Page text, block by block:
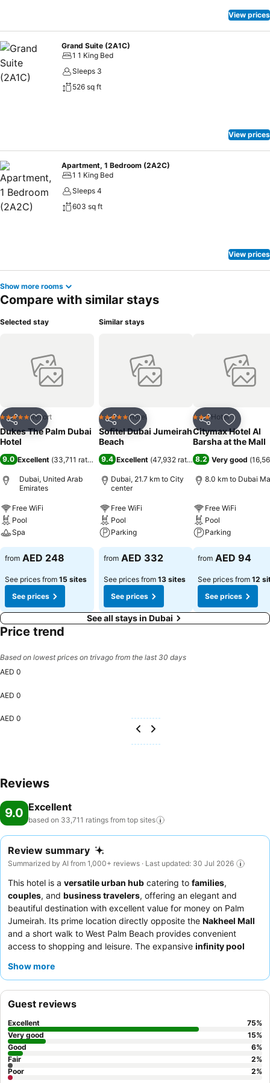
is a winner among A-list foodies and promises a memorable evening
We look forward to welcoming you on your next visit to Dubai.
View prices
Grand Suite (2A1C)
1 1 King Bed
Sleeps 3
526 sq ft
View prices
Apartment, 1 Bedroom (2A2C)
1 1 King Bed
Sleeps 4
603 sq ft
View prices
Show more rooms
Compare with similar stays
Selected stay
Share Add to favorites
5 Stars Resort
Dukes The Palm Dubai
Hotel
9.0 Excellent (33,711 ratings)
Dubai, United Arab
Emirates
Free WiFi
Pool
Spa
from AED 248
See prices from 15 sites
See prices
Similar stays
Share Add to favorites
5 Stars Hotel
Sofitel Dubai Jumeirah
Beach
9.4 Excellent (47,932 ratings)
Dubai, 21.7 km to City
center
Free WiFi
Pool
Parking
from AED 332
See prices from 13 sites
See prices
Share Add to
3 StarsHotel
Citymax Hotel Al
Barsha at the Mall
8.2 Very good (
8.0 km to Dubai
Free WiFi
Pool
Parking
from AED 94
See prices from 12
See prices
See all stays in Dubai
Price trend
Based on lowest prices on trivago from the last 30 days
AED 0
AED 0
AED 0
Reviews
9.0 Excellent
based on 33,711 ratings from top sites
Review summary
Summarized by AI from 1,000+ reviews · Last updated: 30 Jul 2026
This hotel is a versatile urban hub catering to families,
couples, and business travelers, offering an elegant and
beautiful destination with excellent value for money on Palm
Jumeirah. Its prime location directly opposite the Nakheel Mall
and a short walk to West Palm Beach provides convenient
access to shopping and leisure. The expansive infinity pool
offers diverse aquatic relaxation options. Guests consistently
selection. For a truly memorable experience, consider dining at
theKhyber Indian restaurant
on the 15th floor for exceptional
food and service.
Show more
Guest reviews
Excellent 75%
Very good
15%
Good
6%
Fair
2%
Poor
2%